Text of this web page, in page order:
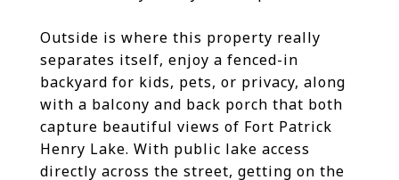
Outside is where this property really
separates itself, enjoy a fenced-in
backyard for kids, pets, or privacy, along
with a balcony and back porch that both
capture beautiful views of Fort Patrick
Henry Lake. With public lake access
directly across the street, getting on the